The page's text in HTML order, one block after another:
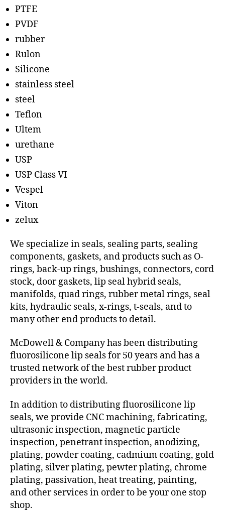
PTFE
PVDF
rubber
Rulon
Silicone
stainless steel
steel
Teflon
Ultem
urethane
USP
USP Class VI
Vespel
Viton
zelux
We specialize in seals, sealing parts, sealing
components, gaskets, and products such as O-
rings, back-up rings, bushings, connectors, cord
stock, door gaskets, lip seal hybrid seals,
manifolds, quad rings, rubber metal rings, seal
kits, hydraulic seals, x-rings, t-seals, and to
many other end products to detail.
McDowell & Company has been distributing
fluorosilicone lip seals for 50 years and has a
trusted network of the best rubber product
providers in the world.
In addition to distributing fluorosilicone lip
seals, we provide CNC machining, fabricating,
ultrasonic inspection, magnetic particle
inspection, penetrant inspection, anodizing,
plating, powder coating, cadmium coating, gold
plating, silver plating, pewter plating, chrome
plating, passivation, heat treating, painting,
and other services in order to be your one stop
shop.